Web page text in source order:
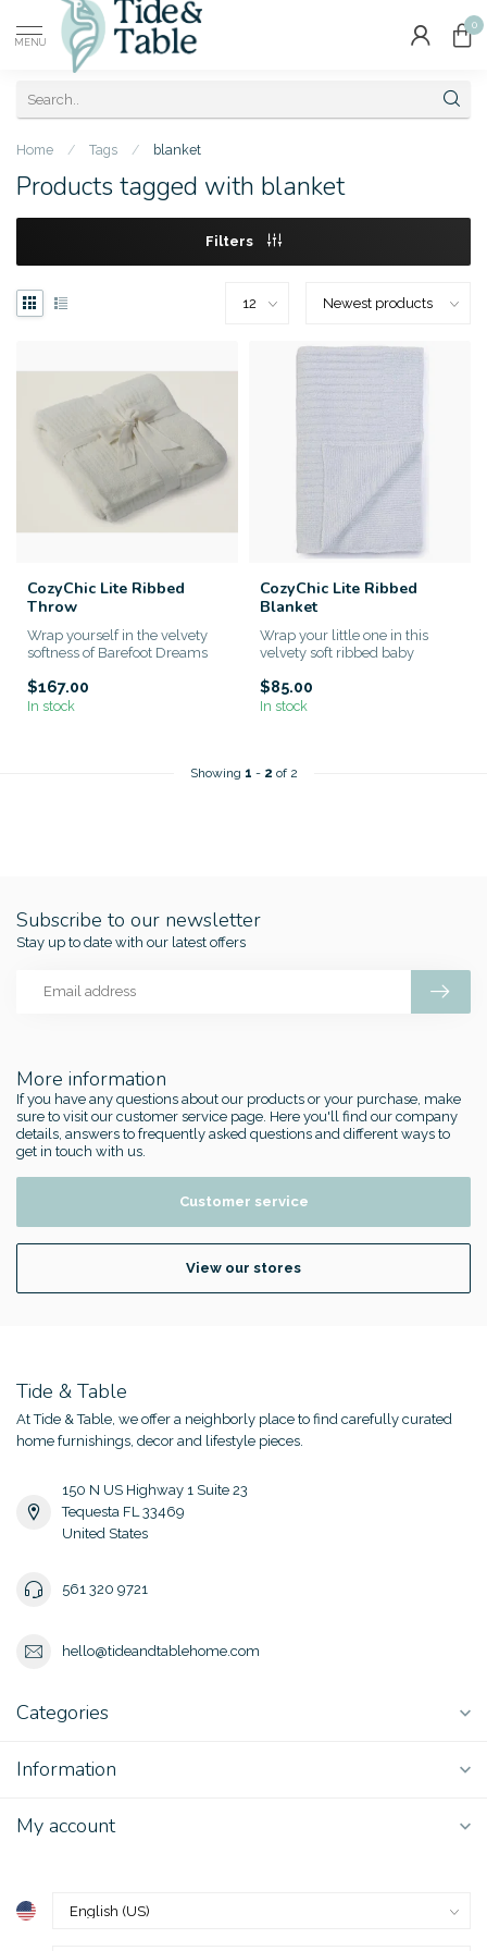
MENU
0
Home / Tags / blanket
Products tagged with blanket
Filters
CozyChic Lite Ribbed
Throw
Wrap yourself in the velvety
softness of Barefoot Dreams
$167.00
In stock
CozyChic Lite Ribbed
Blanket
Wrap your little one in this
velvety soft ribbed baby
$85.00
In stock
Showing 1 - 2 of 2
More information
If you have any questions about our products or your purchase, make
sure to visit our customer service page. Here you'll find our company
details, answers to frequently asked questions and different ways to
get in touch with us.
Customer service
View our stores
Subscribe to our newsletter
Stay up to date with our latest offers
Tide & Table
At Tide & Table, we offer a neighborly place to find carefully curated
home furnishings, decor and lifestyle pieces.
150 N US Highway 1 Suite 23
Tequesta FL 33469
United States
561 320 9721
hello@tideandtablehome.com
Categories
Information
My account